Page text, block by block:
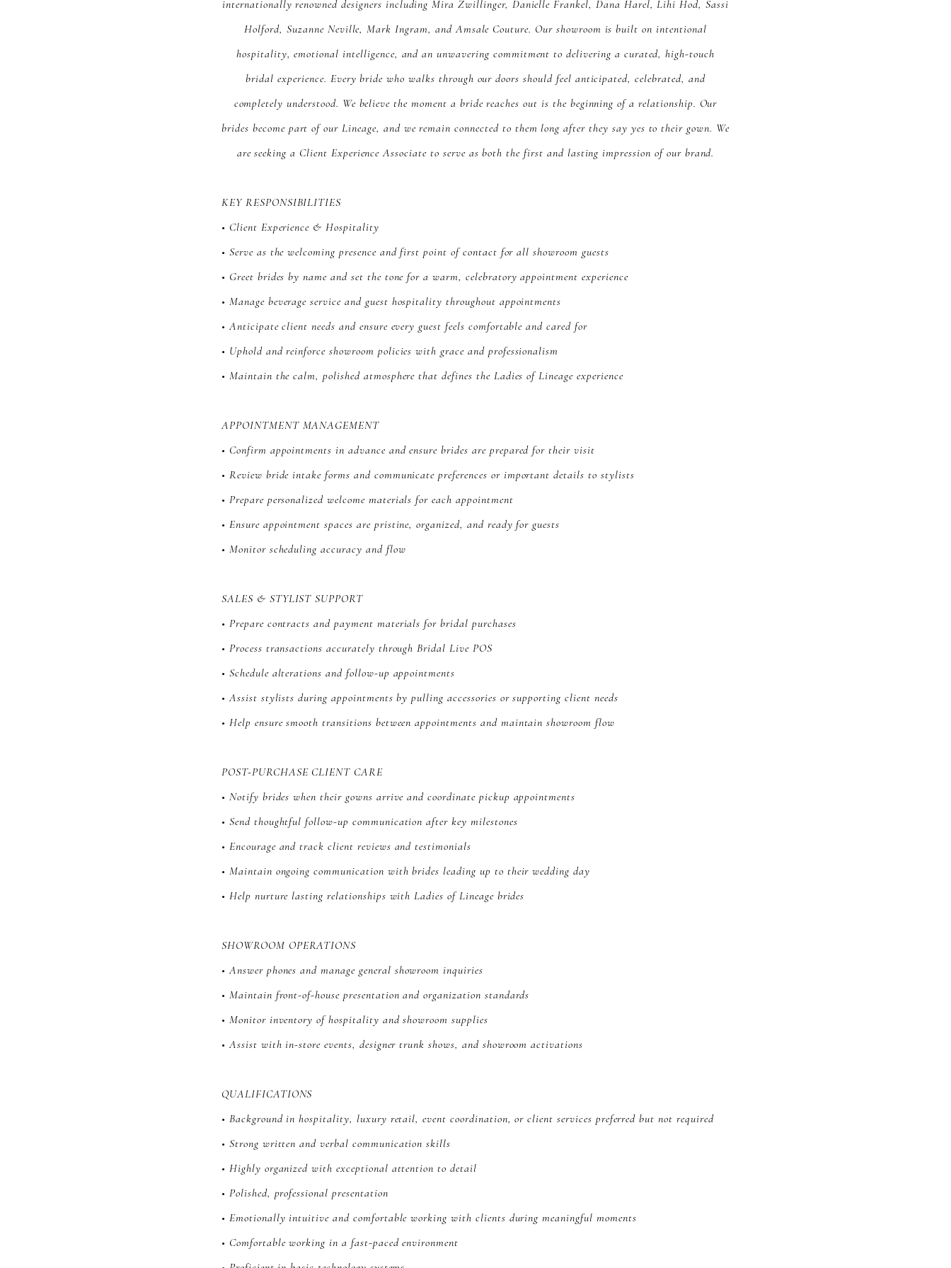
internationally renowned designers including Mira Zwillinger, Danielle Frankel, Dana Harel, Lihi Hod, Sassi
Holford, Suzanne Neville, Mark Ingram, and Amsale Couture. Our showroom is built on intentional
hospitality, emotional intelligence, and an unwavering commitment to delivering a curated, high-touch
bridal experience. Every bride who walks through our doors should feel anticipated, celebrated, and
completely understood. We believe the moment a bride reaches out is the beginning of a relationship. Our
brides become part of our Lineage, and we remain connected to them long after they say yes to their gown. We
are seeking a Client Experience Associate to serve as both the first and lasting impression of our brand.
KEY RESPONSIBILITIES
• Client Experience & Hospitality
• Serve as the welcoming presence and first point of contact for all showroom guests
• Greet brides by name and set the tone for a warm, celebratory appointment experience
• Manage beverage service and guest hospitality throughout appointments
• Anticipate client needs and ensure every guest feels comfortable and cared for
• Uphold and reinforce showroom policies with grace and professionalism
• Maintain the calm, polished atmosphere that defines the Ladies of Lineage experience
APPOINTMENT MANAGEMENT
• Confirm appointments in advance and ensure brides are prepared for their visit
• Review bride intake forms and communicate preferences or important details to stylists
• Prepare personalized welcome materials for each appointment
• Ensure appointment spaces are pristine, organized, and ready for guests
• Monitor scheduling accuracy and flow
SALES & STYLIST SUPPORT
• Prepare contracts and payment materials for bridal purchases
• Process transactions accurately through Bridal Live POS
• Schedule alterations and follow-up appointments
• Assist stylists during appointments by pulling accessories or supporting client needs
• Help ensure smooth transitions between appointments and maintain showroom flow
POST-PURCHASE CLIENT CARE
• Notify brides when their gowns arrive and coordinate pickup appointments
• Send thoughtful follow-up communication after key milestones
• Encourage and track client reviews and testimonials
• Maintain ongoing communication with brides leading up to their wedding day
• Help nurture lasting relationships with Ladies of Lineage brides
SHOWROOM OPERATIONS
• Answer phones and manage general showroom inquiries
• Maintain front-of-house presentation and organization standards
• Monitor inventory of hospitality and showroom supplies
• Assist with in-store events, designer trunk shows, and showroom activations
QUALIFICATIONS
• Background in hospitality, luxury retail, event coordination, or client services preferred but not required
• Strong written and verbal communication skills
• Highly organized with exceptional attention to detail
• Polished, professional presentation
• Emotionally intuitive and comfortable working with clients during meaningful moments
• Comfortable working in a fast-paced environment